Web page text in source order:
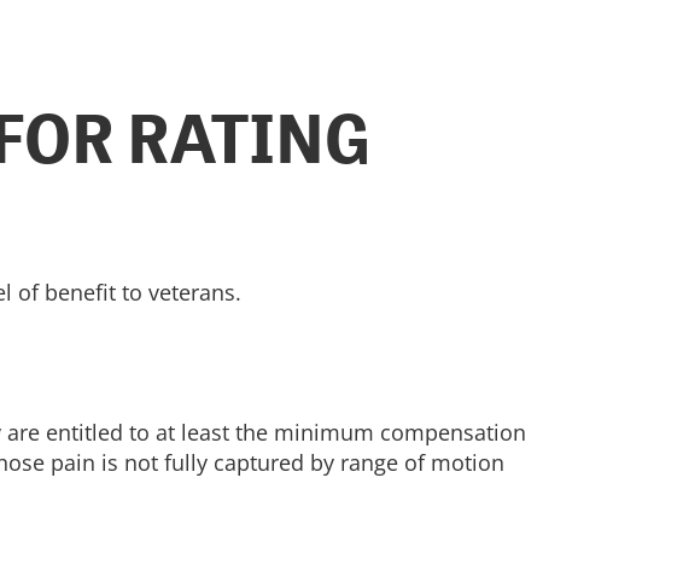
RATING
of benefit to veterans.
entitled to at least the minimum compensation
pain is not fully captured by range of motion